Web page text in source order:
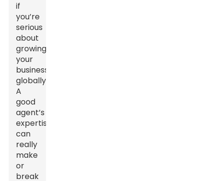
if
you’re
serious
about
growing
your
business
globally.
A
good
agent’s
expertise
can
really
make
or
break